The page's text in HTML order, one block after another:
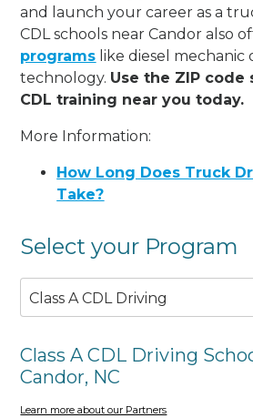
and launch your career as a
CDL schools near Candor also
programs like diesel mechanic
technology. Use the ZIP code
CDL training near you today.
More Information:
How Long Does Truck
Take?
Select your Program
Class A CDL Driving
Class A CDL Driving
Candor, NC
Learn more about our Partners